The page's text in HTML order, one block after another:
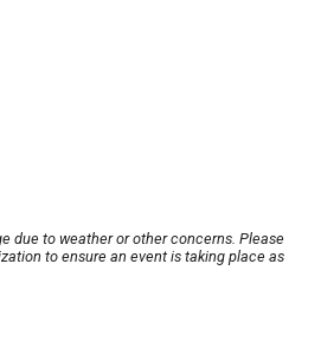
due to weather or other concerns. Please
to ensure an event is taking place as